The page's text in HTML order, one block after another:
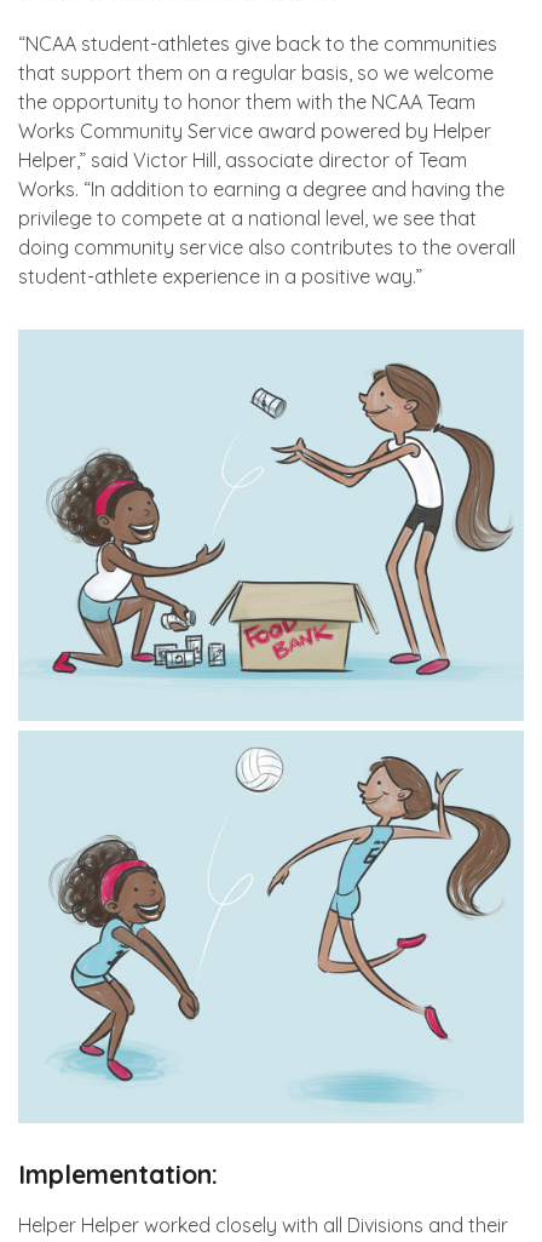
“NCAA student-athletes give back to the communities
that support them on a regular basis, so we welcome
the opportunity to honor them with the NCAA Team
Works Community Service award powered by Helper
Helper,” said Victor Hill, associate director of Team
Works. “In addition to earning a degree and having the
privilege to compete at a national level, we see that
doing community service also contributes to the overall
student-athlete experience in a positive way.”
Implementation:
Helper Helper worked closely with all Divisions and their